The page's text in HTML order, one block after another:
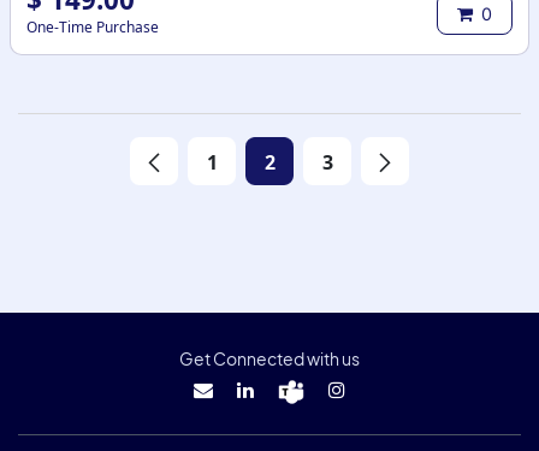
One-Time Purchase
0
1 2 3
Get Connected with us